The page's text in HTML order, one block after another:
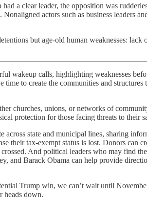
a clear leader, the opposition was
actors such as business leaders
but age-old human weaknesses:
calls, highlighting weaknesses
to create the communities and
churches, unions, or networks of
protection for those facing threats to their
state and municipal lines, sharing
their tax-exempt status is lost. Donors can
And political leaders who may find
and Barack Obama can help provide
Trump win, we can’t wait until
heads down.